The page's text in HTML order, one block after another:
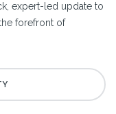
expert-led update to
forefront of